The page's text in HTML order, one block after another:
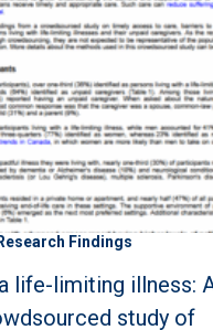
Research Findings
life-limiting illness:
study of